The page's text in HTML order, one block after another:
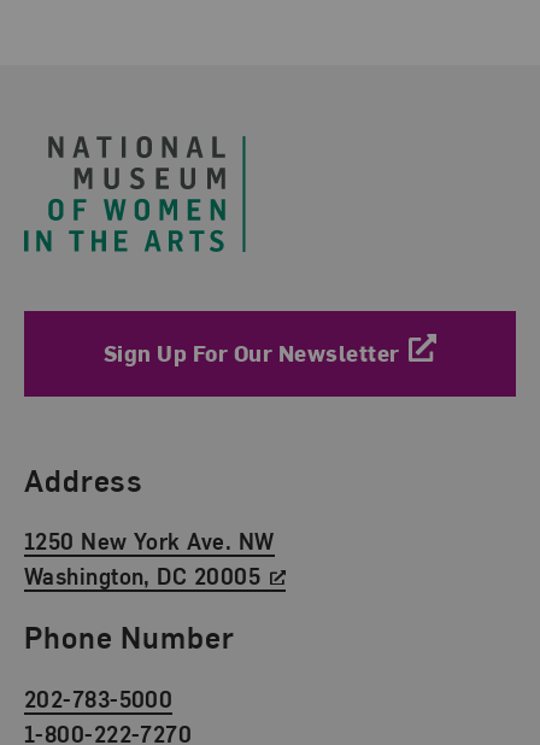
Sign Up For Our Newsletter
Find Us
Address
1250 New York Ave. NW
Washington, DC 20005
Phone Number
202-783-5000
1-800-222-7270